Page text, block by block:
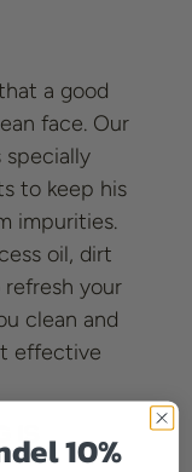
a good
face. Our
specially
to keep his
impurities.
oil, dirt
your
clean and
effective
Is
10%